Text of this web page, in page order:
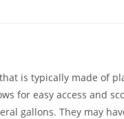
is typically made of
for easy access and
gallons. They may